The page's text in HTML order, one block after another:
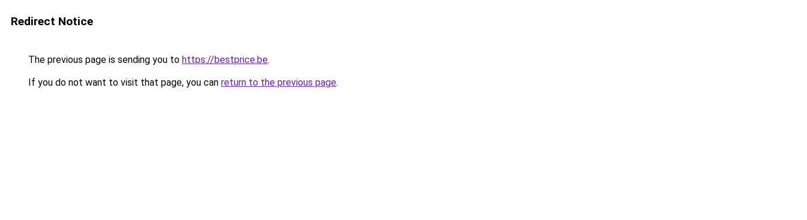
Redirect Notice
The previous page is sending you to https://bestprice.be.
If you do not want to visit that page, you can return to the previous page.